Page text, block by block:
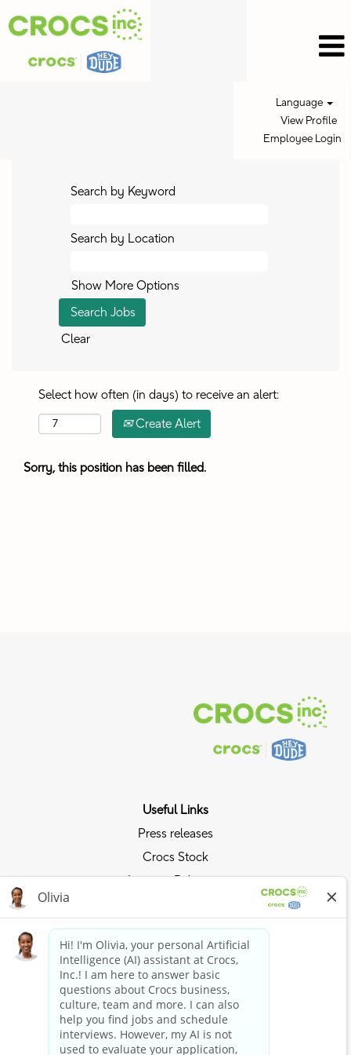
Language
View Profile
Employee Login
Search by Keyword
Search by Location
Show More Options
Clear
Select how often (in days) to receive an alert:
Create Alert
Sorry, this position has been filled.
Useful Links
Press releases
Crocs Stock
Investor Relations
Ride the Crocs Wave
Join the Crocs Club
Shop Now
Shop Crocs